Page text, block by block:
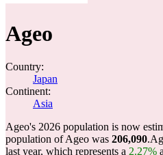
Ageo
Country:
Japan
Continent:
Asia
Ageo's 2026 population is now
population of Ageo was 206,090.
last year, which represents a 2.27%